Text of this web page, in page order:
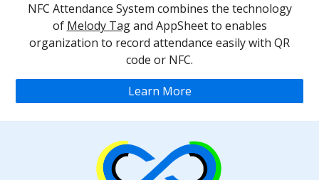
NFC Attendance System combines the technology
of Melody Tagand AppSheet to enables
organization to record attendance easily with QR
code or NFC.
Learn More